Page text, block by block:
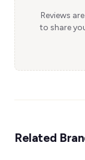
Reviews
to share
Related